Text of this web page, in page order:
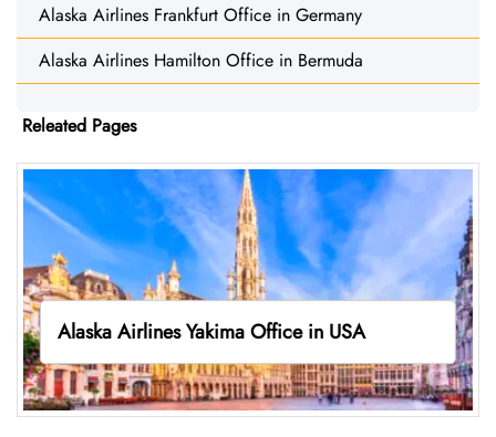
Alaska Airlines Frankfurt Office in Germany
Alaska Airlines Hamilton Office in Bermuda
Releated Pages
Alaska Airlines Yakima Office in USA